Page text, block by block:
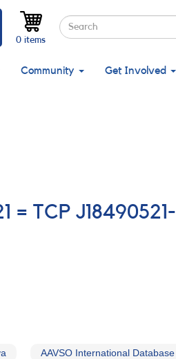
Search
Search
0 items
Community Get Involved
TCP J18490521-
AAVSO International Database